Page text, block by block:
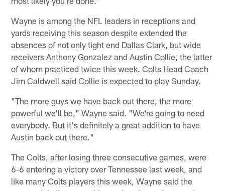
Wayne is among the NFL leaders in receptions and
yards receiving this season despite extended the
absences of not only tight end Dallas Clark, but wide
receivers Anthony Gonzalez and Austin Collie, the latter
of whom practiced twice this week. Colts Head Coach
Jim Caldwell said Collie is expected to play Sunday.
"The more guys we have back out there, the more
powerful we'll be," Wayne said. "We're going to need
everybody. But it's definitely a great addition to have
Austin back out there."
The Colts, after losing three consecutive games, were
6-6 entering a victory over Tennessee last week, and
like many Colts players this week, Wayne said the